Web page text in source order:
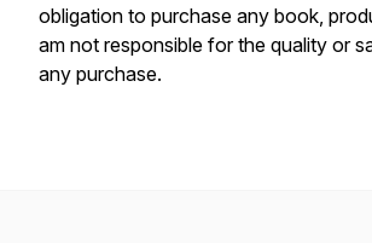
obligation to purchase any book,
am not responsible for the quality or
any purchase.